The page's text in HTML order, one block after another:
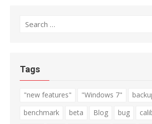
Search
Tags
"new features" "Windows 7"
benchmark
beta Blog bug